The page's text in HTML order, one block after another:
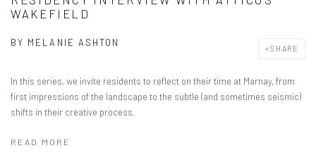
WAKEFIELD
BY MELANIE ASHTON
SHARE
In this series, we invite residents to reflect on their time at Marnay, from
first impressions of the landscape to the subtle (and sometimes seismic)
shifts in their creative process.
READ MORE